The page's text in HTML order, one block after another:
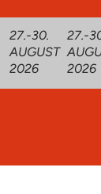
27.-30.
AUGUST
2026
27.-
2026